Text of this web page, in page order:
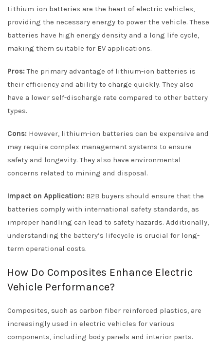
Lithium-ion batteries are the heart of electric vehicles,
providing the necessary energy to power the vehicle. These
batteries have high energy density and a long life cycle,
making them suitable for EV applications.
Pros: The primary advantage of lithium-ion batteries is
their efficiency and ability to charge quickly. They also
have a lower self-discharge rate compared to other battery
types.
Cons: However, lithium-ion batteries can be expensive and
may require complex management systems to ensure
safety and longevity. They also have environmental
concerns related to mining and disposal.
Impact on Application: B2B buyers should ensure that the
batteries comply with international safety standards, as
improper handling can lead to safety hazards. Additionally,
understanding the battery’s lifecycle is crucial for long-
term operational costs.
How Do Composites Enhance Electric
Vehicle Performance?
Composites, such as carbon fiber reinforced plastics, are
increasingly used in electric vehicles for various
components, including body panels and interior parts.